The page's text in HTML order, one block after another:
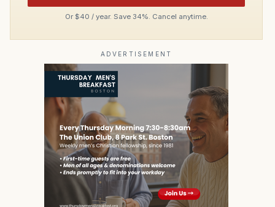
Or $40 / year. Save 34%. Cancel anytime.
ADVERTISEMENT